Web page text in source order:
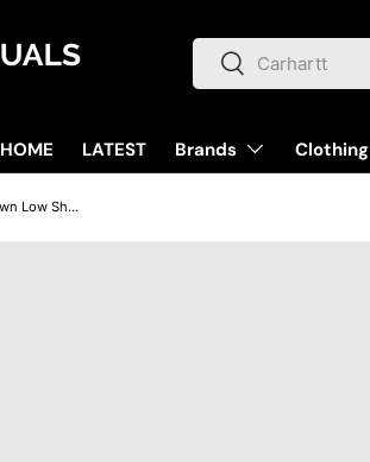
Search
Search
HOME LATEST Brands Clothing
Adidas Skateboarding Tyshawn Low Shoes - Collegiate Navy / Cloud White / Chalk White